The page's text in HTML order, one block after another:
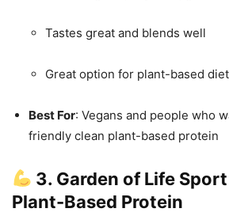
Tastes great and blends well
Great option for plant-based
Best For: Vegans and people who
friendly clean plant-based protein
3. Garden of Life
Plant-Based Protein